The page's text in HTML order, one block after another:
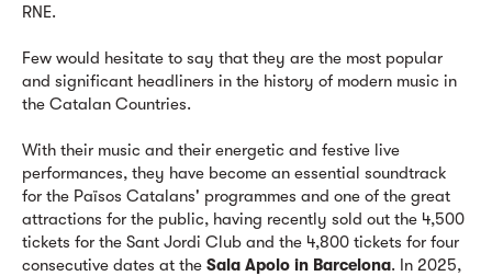
RNE.
Few would hesitate to say that they are the most popular
and significant headliners in the history of modern music in
the Catalan Countries.
With their music and their energetic and festive live
performances, they have become an essential soundtrack
for the Països Catalans' programmes and one of the great
attractions for the public, having recently sold out the 4,500
tickets for the Sant Jordi Club and the 4,800 tickets for four
consecutive dates at the Sala Apolo in Barcelona. In 2025,